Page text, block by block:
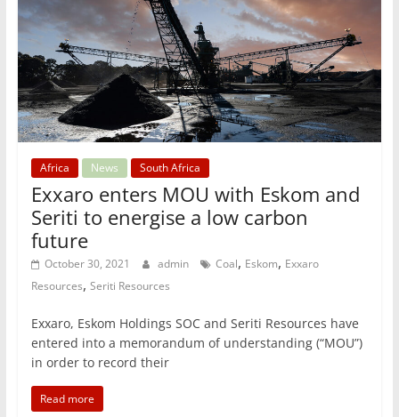
Africa News South Africa
Exxaro enters MOU with Eskom and
Seriti to energise a low carbon
future
October 30, 2021 admin Coal, Eskom, Exxaro
Resources, Seriti Resources
Exxaro, Eskom Holdings SOC and Seriti Resources have
entered into a memorandum of understanding (“MOU”)
in order to record their
Read more